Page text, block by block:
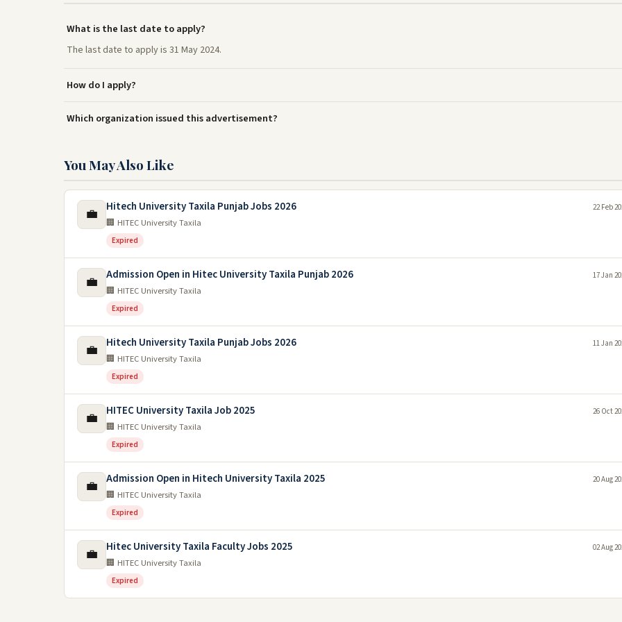
What is the last date to apply?
The last date to apply is 31 May 2024.
How do I apply?
Which organization issued this advertisement?
You May Also Like
💼 Hitech University Taxila Punjab Jobs 2026
🏢 HITEC University Taxila
Expired
22 Feb
💼 Admission Open in Hitec University Taxila Punjab 2026
🏢 HITEC University Taxila
Expired
17 Jan
💼 Hitech University Taxila Punjab Jobs 2026
🏢 HITEC University Taxila
Expired
11 Jan
💼 HITEC University Taxila Job 2025
🏢 HITEC University Taxila
Expired
26 Oct
💼 Admission Open in Hitech University Taxila 2025
🏢 HITEC University Taxila
Expired
20 Aug
💼 Hitec University Taxila Faculty Jobs 2025
🏢 HITEC University Taxila
Expired
02 Aug